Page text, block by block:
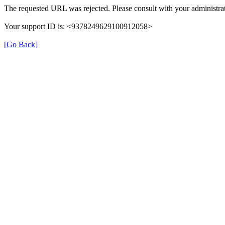
The requested URL was rejected. Please consult with your
Your support ID is: <9378249629100912058>
[Go Back]